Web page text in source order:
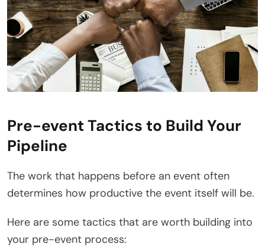
Pre-event Tactics to Build Your
Pipeline
The work that happens before an event often
determines how productive the event itself will be.
Here are some tactics that are worth building into
your pre-event process: